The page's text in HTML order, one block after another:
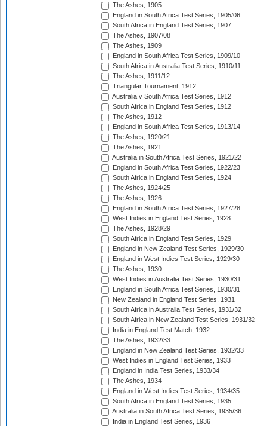
The Ashes, 1905
England in South Africa Test Series, 1905/06
South Africa in England Test Series, 1907
The Ashes, 1907/08
The Ashes, 1909
England in South Africa Test Series, 1909/10
South Africa in Australia Test Series, 1910/11
The Ashes, 1911/12
Triangular Tournament, 1912
Australia v South Africa Test Series, 1912
South Africa in England Test Series, 1912
The Ashes, 1912
England in South Africa Test Series, 1913/14
The Ashes, 1920/21
The Ashes, 1921
Australia in South Africa Test Series, 1921/22
England in South Africa Test Series, 1922/23
South Africa in England Test Series, 1924
The Ashes, 1924/25
The Ashes, 1926
England in South Africa Test Series, 1927/28
West Indies in England Test Series, 1928
The Ashes, 1928/29
South Africa in England Test Series, 1929
England in New Zealand Test Series, 1929/30
England in West Indies Test Series, 1929/30
The Ashes, 1930
West Indies in Australia Test Series, 1930/31
England in South Africa Test Series, 1930/31
New Zealand in England Test Series, 1931
South Africa in Australia Test Series, 1931/32
South Africa in New Zealand Test Series, 1931/32
India in England Test Match, 1932
The Ashes, 1932/33
England in New Zealand Test Series, 1932/33
West Indies in England Test Series, 1933
England in India Test Series, 1933/34
The Ashes, 1934
England in West Indies Test Series, 1934/35
South Africa in England Test Series, 1935
Australia in South Africa Test Series, 1935/36
India in England Test Series, 1936